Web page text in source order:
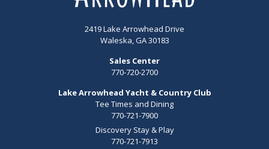
2419 Lake Arrowhead Drive
Waleska, GA 30183
Sales Center
770-720-2700
Lake Arrowhead Yacht & Country Club
Tee Times and Dining
770-721-7900
Discovery Stay & Play
770-721-7913